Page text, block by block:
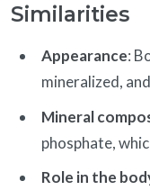
Similarities
Appearance:
mineralized,
Mineral
phosphate,
Role in the